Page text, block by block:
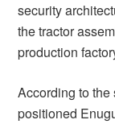
security
the tractor
production
According to the
positioned